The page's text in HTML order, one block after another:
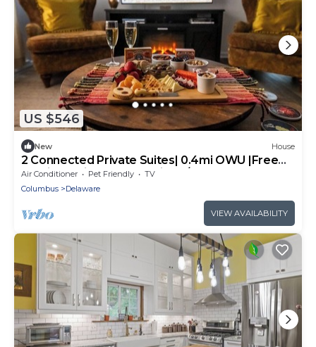
US $546
New House
2 Connected Private Suites| 0.4mi OWU |Free
Parking|Quiet Street|Patio|W/D
Air Conditioner Pet Friendly
TV
Columbus
Delaware
VIEW AVAILABILITY